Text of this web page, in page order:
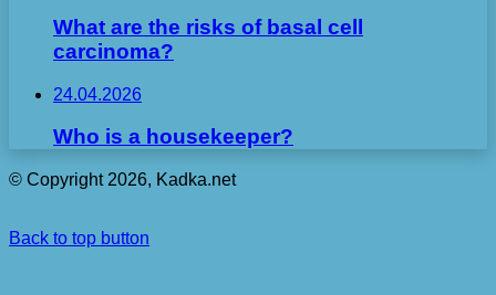
What are the risks of basal cell
carcinoma?
24.04.2026
Who is a housekeeper?
© Copyright 2026, Kadka.net
Back to top button